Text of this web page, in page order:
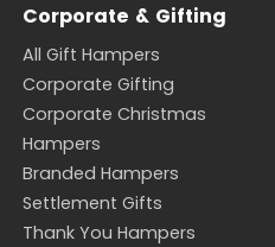
Corporate & Gifting
All Gift Hampers
Corporate Gifting
Corporate Christmas
Hampers
Branded Hampers
Settlement Gifts
Thank You Hampers